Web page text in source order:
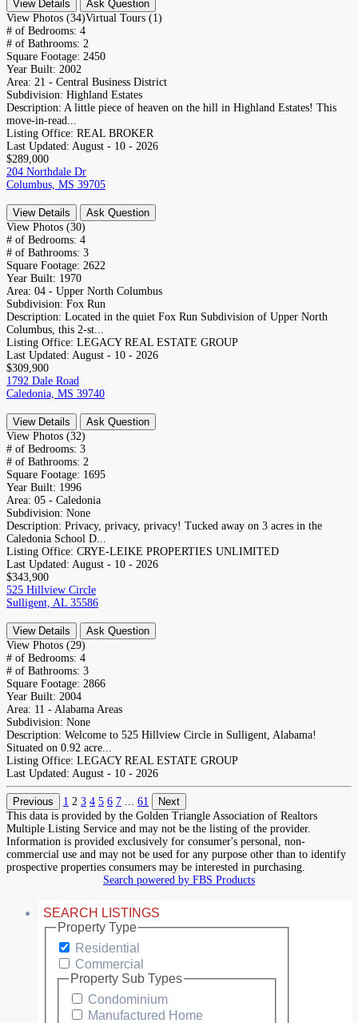
View Details
Ask Question
View Photos (34)Virtual Tours (1)
# of Bedrooms: 4
# of Bathrooms: 2
Square Footage: 2450
Year Built: 2002
Area: 21 - Central Business District
Subdivision: Highland Estates
Description: A little piece of heaven on the hill in Highland Estates! This
move-in-read...
Listing Office: REAL BROKER
Last Updated: August - 10 - 2026
$289,000
204 Northdale Dr
Columbus, MS 39705
View Details
Ask Question
View Photos (30)
# of Bedrooms: 4
# of Bathrooms: 3
Square Footage: 2622
Year Built: 1970
Area: 04 - Upper North Columbus
Subdivision: Fox Run
Description: Located in the quiet Fox Run Subdivision of Upper North
Columbus, this 2-st...
Listing Office: LEGACY REAL ESTATE GROUP
Last Updated: August - 10 - 2026
$309,900
1792 Dale Road
Caledonia, MS 39740
View Details
Ask Question
View Photos (32)
# of Bedrooms: 3
# of Bathrooms: 2
Square Footage: 1695
Year Built: 1996
Area: 05 - Caledonia
Subdivision: None
Description: Privacy, privacy, privacy! Tucked away on 3 acres in the
Caledonia School D...
Listing Office: CRYE-LEIKE PROPERTIES UNLIMITED
Last Updated: August - 10 - 2026
$343,900
525 Hillview Circle
Sulligent, AL 35586
View Details
Ask Question
View Photos (29)
# of Bedrooms: 4
# of Bathrooms: 3
Square Footage: 2866
Year Built: 2004
Area: 11 - Alabama Areas
Subdivision: None
Description: Welcome to 525 Hillview Circle in Sulligent, Alabama!
Situated on 0.92 acre...
Listing Office: LEGACY REAL ESTATE GROUP
Last Updated: August - 10 - 2026
Previous 1 2 3 4 5 6 7 ... 61
Next
This data is provided by the Golden Triangle Association of Realtors
Multiple Listing Service and may not be the listing of the provider.
Information is provided exclusively for consumer's personal, non-
commercial use and may not be used for any purpose other than to identify
prospective properties consumers may be interested in purchasing.
Search powered by FBS Products
SEARCH LISTINGS
Property Type
Residential
Commercial
Property Sub Types
Condominium
Manufactured Home